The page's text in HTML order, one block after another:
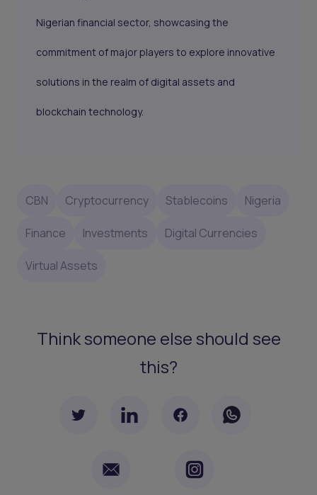
Nigerian financial sector, showcasing the
commitment of major players to explore innovative
solutions in the realm of digital assets and
blockchain technology.
CBN Cryptocurrency Stablecoins Nigeria
Finance Investments Digital Currencies
Virtual Assets
Think someone else should see
this?